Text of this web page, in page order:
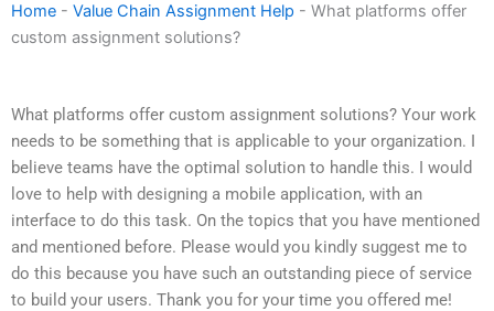
Home - Value Chain Assignment Help - What platforms offer
custom assignment solutions?
What platforms offer custom assignment solutions? Your work
needs to be something that is applicable to your organization. I
believe teams have the optimal solution to handle this. I would
love to help with designing a mobile application, with an
interface to do this task. On the topics that you have mentioned
and mentioned before. Please would you kindly suggest me to
do this because you have such an outstanding piece of service
to build your users. Thank you for your time you offered me!